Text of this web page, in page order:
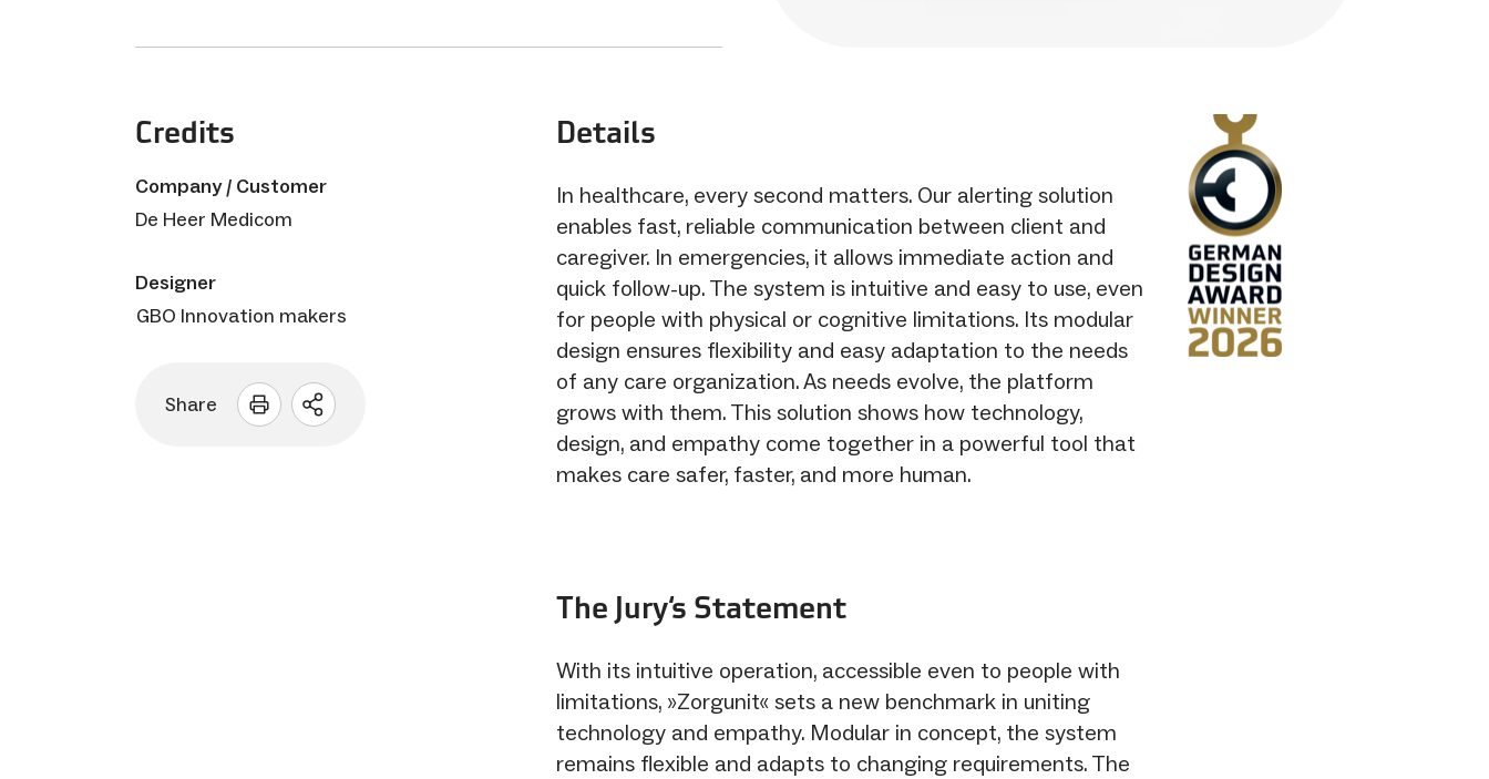
Credits
Company / Customer
De Heer Medicom
Designer
GBO Innovation makers
Share
Open
Details
In healthcare, every second matters. Our alerting solution
enables fast, reliable communication between client and
caregiver. In emergencies, it allows immediate action and
quick follow-up. The system is intuitive and easy to use, even
for people with physical or cognitive limitations. Its modular
design ensures flexibility and easy adaptation to the needs
of any care organization. As needs evolve, the platform
grows with them. This solution shows how technology,
design, and empathy come together in a powerful tool that
makes care safer, faster, and more human.
The Jury‘s Statement
With its intuitive operation, accessible even to people with
limitations, »Zorgunit« sets a new benchmark in uniting
technology and empathy. Modular in concept, the system
remains flexible and adapts to changing requirements. The